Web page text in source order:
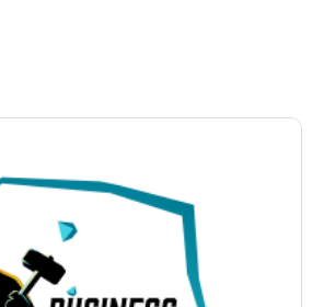
business approach today.
power of her groups under
encourages shared ideas and
in/neal-dipentino-73149ba/